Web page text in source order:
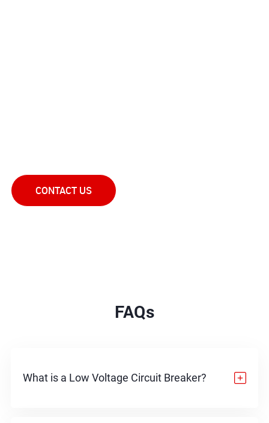
CONTACT US
FAQs
What is a Low Voltage Circuit Breaker?